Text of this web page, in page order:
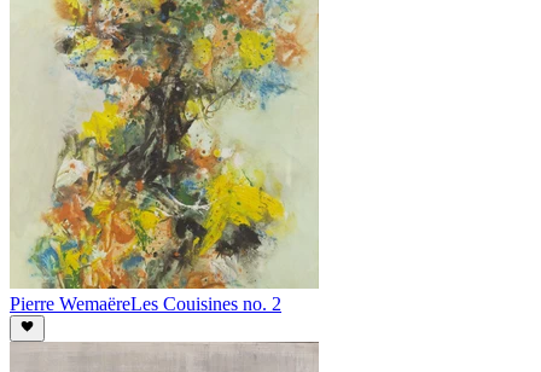
Pierre WemaëreLes Couisines no. 2